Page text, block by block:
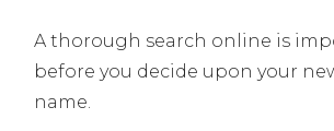
A thorough search online is
before you decide upon your
name.